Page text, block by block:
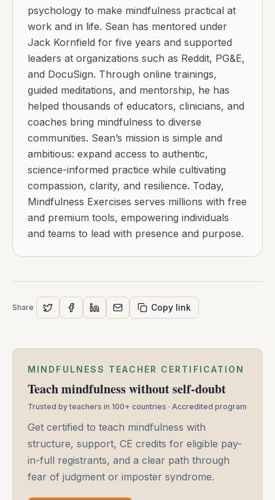
psychology to make mindfulness practical at
work and in life. Sean has mentored under
Jack Kornfield for five years and supported
leaders at organizations such as Reddit, PG&E,
and DocuSign. Through online trainings,
guided meditations, and mentorship, he has
helped thousands of educators, clinicians, and
coaches bring mindfulness to diverse
communities. Sean’s mission is simple and
ambitious: expand access to authentic,
science-informed practice while cultivating
compassion, clarity, and resilience. Today,
Mindfulness Exercises serves millions with free
and premium tools, empowering individuals
and teams to lead with presence and purpose.
Share Copy link
MINDFULNESS TEACHER CERTIFICATION
Teach mindfulness without self-doubt
Trusted by teachers in 100+ countries · Accredited program
Get certified to teach mindfulness with
structure, support, CE credits for eligible pay-
in-full registrants, and a clear path through
fear of judgment or imposter syndrome.